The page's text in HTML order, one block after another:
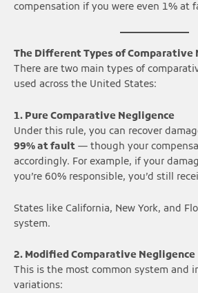
compensation if you were even 1% at
The Different Types of Comparative
There are two main types of
used across the United States:
1. Pure Comparative Negligence
Under this rule, you can recover
99% at fault — though your
accordingly. For example, if your
you’re 60% responsible, you’d still
States like California, New York, and
system.
2. Modified Comparative Negligence
This is the most common system and
variations: